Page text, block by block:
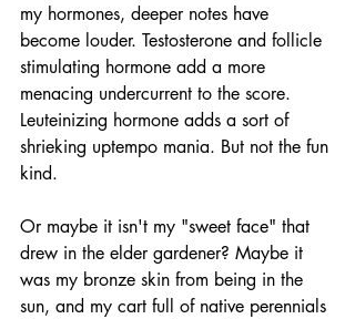
my hormones, deeper notes have
become louder. Testosterone and follicle
stimulating hormone add a more
menacing undercurrent to the score.
Leuteinizing hormone adds a sort of
shrieking uptempo mania. But not the fun
kind.
Or maybe it isn't my "sweet face" that
drew in the elder gardener? Maybe it
was my bronze skin from being in the
sun, and my cart full of native perennials